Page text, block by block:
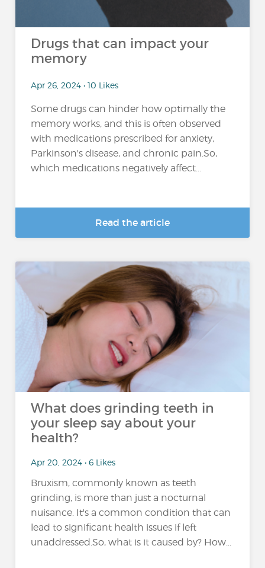
Drugs that can impact your
memory
Apr 26, 2024 • 10 Likes
Some drugs can hinder how optimally the
memory works, and this is often observed
with medications prescribed for anxiety,
Parkinson's disease, and chronic pain.So,
which medications negatively affect...
Read the article
What does grinding teeth in
your sleep say about your
health?
Apr 20, 2024 • 6 Likes
Bruxism, commonly known as teeth
grinding, is more than just a nocturnal
nuisance. It's a common condition that can
lead to significant health issues if left
unaddressed.So, what is it caused by? How...